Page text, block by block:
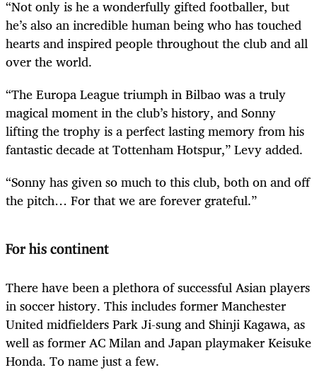
“Not only is he a wonderfully gifted footballer, but
he’s also an incredible human being who has touched
hearts and inspired people throughout the club and all
over the world.
“The Europa League triumph in Bilbao was a truly
magical moment in the club’s history, and Sonny
lifting the trophy is a perfect lasting memory from his
fantastic decade at Tottenham Hotspur,” Levy added.
“Sonny has given so much to this club, both on and off
the pitch… For that we are forever grateful.”
For his continent
There have been a plethora of successful Asian players
in soccer history. This includes former Manchester
United midfielders Park Ji-sung and Shinji Kagawa, as
well as former AC Milan and Japan playmaker Keisuke
Honda. To name just a few.